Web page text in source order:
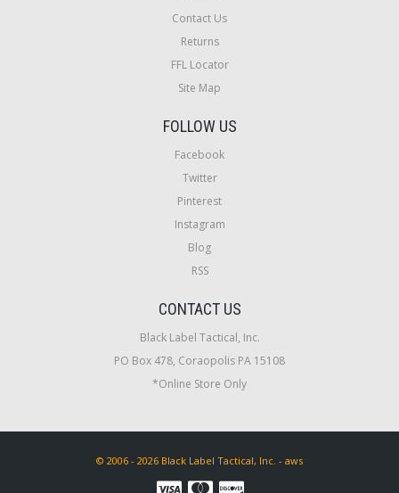
Contact Us
Returns
FFL Locator
Site Map
FOLLOW US
Facebook
Twitter
Pinterest
Instagram
Blog
RSS
CONTACT US
Black Label Tactical, Inc.
PO Box 478, Coraopolis PA 15108
*Online Store Only
© 2006 - 2026 Black Label Tactical, Inc. - aws